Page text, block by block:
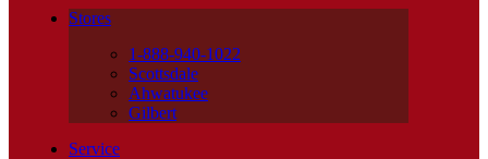
Stores
1-888-940-1022
Scottsdale
Ahwatukee
Gilbert
Service